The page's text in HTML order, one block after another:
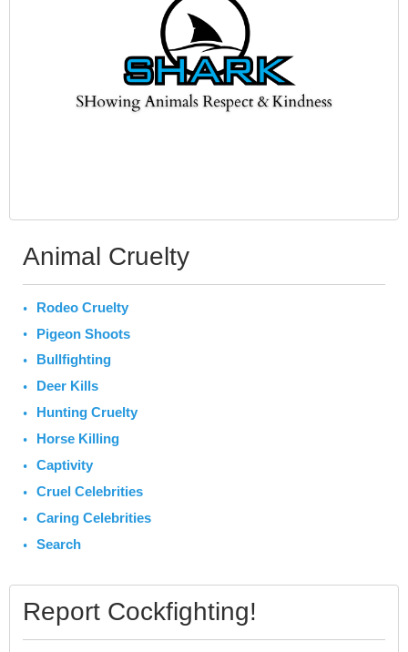
Animal Cruelty
Rodeo Cruelty
Pigeon Shoots
Bullfighting
Deer Kills
Hunting Cruelty
Horse Killing
Captivity
Cruel Celebrities
Caring Celebrities
Search
Report Cockfighting!